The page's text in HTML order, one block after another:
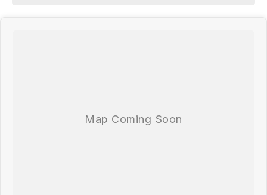
customers are all welcome with transport arranged anywhere in